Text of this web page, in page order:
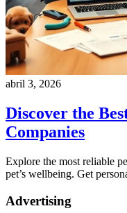
abril 3, 2026
Discover the
Companies
Explore the most reliable
pet’s wellbeing. Get
Advertising